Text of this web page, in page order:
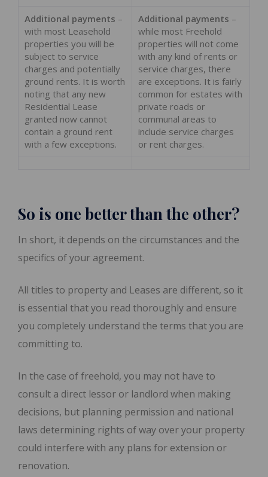
Additional payments –
with most Leasehold
properties you will be
subject to service
charges and potentially
ground rents. It is worth
noting that any new
Residential Lease
granted now cannot
contain a ground rent
with a few exceptions.
Additional payments –
while most Freehold
properties will not come
with any kind of rents or
service charges, there
are exceptions. It is fairly
common for estates with
private roads or
communal areas to
include service charges
or rent charges.
So is one better than the other?
In short, it depends on the circumstances and the
specifics of your agreement.
All titles to property and Leases are different, so it
is essential that you read thoroughly and ensure
you completely understand the terms that you are
committing to.
In the case of freehold, you may not have to
consult a direct lessor or landlord when making
decisions, but planning permission and national
laws determining rights of way over your property
could interfere with any plans for extension or
renovation.